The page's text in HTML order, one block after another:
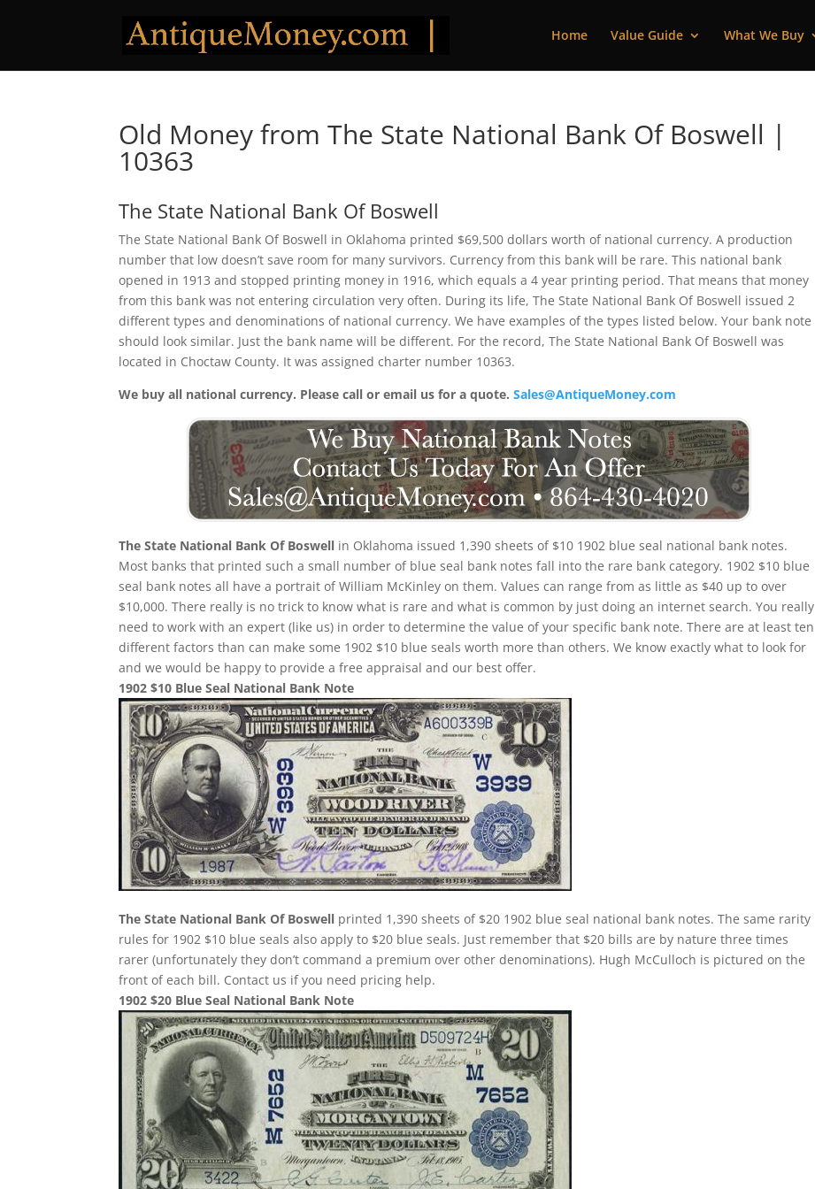
Home Value Guide What We Buy
Old Money from The State National Bank Of Boswell |
10363
The State National Bank Of Boswell
The State National Bank Of Boswell in Oklahoma printed $69,500 dollars worth of national currency. A production
number that low doesn’t save room for many survivors. Currency from this bank will be rare. This national bank
opened in 1913 and stopped printing money in 1916, which equals a 4 year printing period. That means that money
from this bank was not entering circulation very often. During its life, The State National Bank Of Boswell issued 2
different types and denominations of national currency. We have examples of the types listed below. Your bank note
should look similar. Just the bank name will be different. For the record, The State National Bank Of Boswell was
located in Choctaw County. It was assigned charter number 10363.
We buy all national currency. Please call or email us for a quote.Sales@AntiqueMoney.com
The State National Bank Of Boswell in Oklahoma issued 1,390 sheets of $10 1902 blue seal national bank notes.
Most banks that printed such a small number of blue seal bank notes fall into the rare bank category. 1902 $10 blue
seal bank notes all have a portrait of William McKinley on them. Values can range from as little as $40 up to over
$10,000. There really is no trick to know what is rare and what is common by just doing an internet search. You really
need to work with an expert (like us) in order to determine the value of your specific bank note. There are at least ten
different factors than can make some 1902 $10 blue seals worth more than others. We know exactly what to look for
and we would be happy to provide a free appraisal and our best offer.
1902 $10 Blue Seal National Bank Note
The State National Bank Of Boswell printed 1,390 sheets of $20 1902 blue seal national bank notes. The same rarity
rules for 1902 $10 blue seals also apply to $20 blue seals. Just remember that $20 bills are by nature three times
rarer (unfortunately they don’t command a premium over other denominations). Hugh McCulloch is pictured on the
front of each bill. Contact us if you need pricing help.
1902 $20 Blue Seal National Bank Note